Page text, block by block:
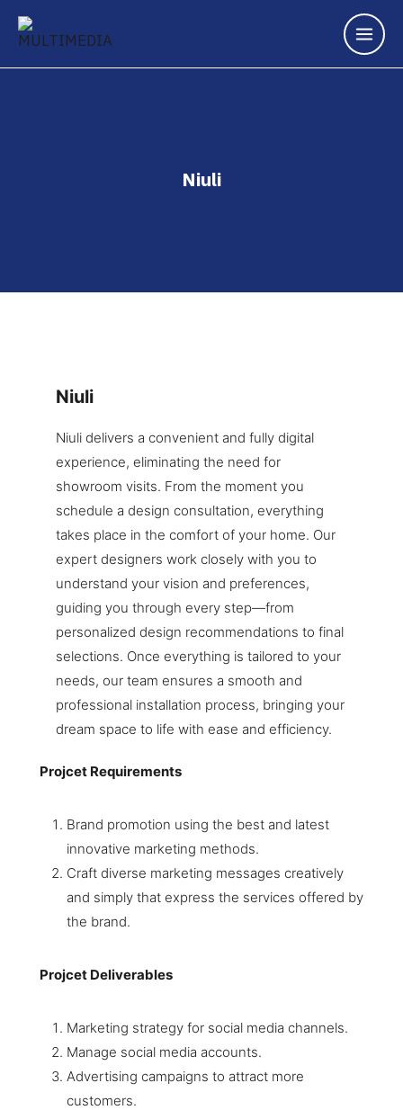
Niuli
Niuli
Niuli delivers a convenient and fully digital
experience, eliminating the need for
showroom visits. From the moment you
schedule a design consultation, everything
takes place in the comfort of your home. Our
expert designers work closely with you to
understand your vision and preferences,
guiding you through every step—from
personalized design recommendations to final
selections. Once everything is tailored to your
needs, our team ensures a smooth and
professional installation process, bringing your
dream space to life with ease and efficiency.
Projcet Requirements
Brand promotion using the best and latest
innovative marketing methods.
Craft diverse marketing messages creatively
and simply that express the services offered by
the brand.
Projcet Deliverables
Marketing strategy for social media channels.
Manage social media accounts.
Advertising campaigns to attract more
customers.